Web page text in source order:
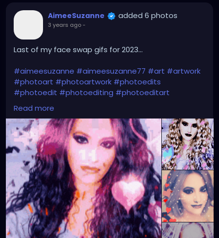
AimeeSuzanne added 6 photos
3 years ago-
Last of my face swap gifs for 2023...
#aimeesuzanne #aimeesuzanne77 #art #artwork
#photoart #photoartwork #photoedits
#photoedit #photoediting #photoeditart
#photoeditingart
#facemorph
#faceswappingapps
#facemorphapps
#facemorphingapps
#faceswapphotos
#faceswappingphotos#facemorphphotos
#facemorphingphotos
#faceswapart
#faceswappingart#facemorphart
#facemorphingart#digitalart#digitalartwork
#graphicdesign#graphicdesignart#graphicart
#graphicartwork#forfun#formyamusement
#myface#myartwork#myfaceswaps
#myfacemorphs#myphotos#artgallery
#photogallery
Read more